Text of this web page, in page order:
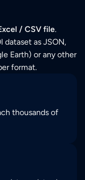
/ CSV file.
dataset as JSON,
Earth) or any other
format.
thousands of